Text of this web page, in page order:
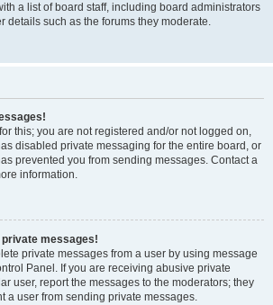
a list of board staff, including board administrators
details such as the forums they moderate.
this; you are not registered and/or not logged on,
disabled private messaging for the entire board, or
prevented you from sending messages. Contact a
information.
private messages!
private messages from a user by using message
Panel. If you are receiving abusive private
user, report the messages to the moderators; they
a user from sending private messages.